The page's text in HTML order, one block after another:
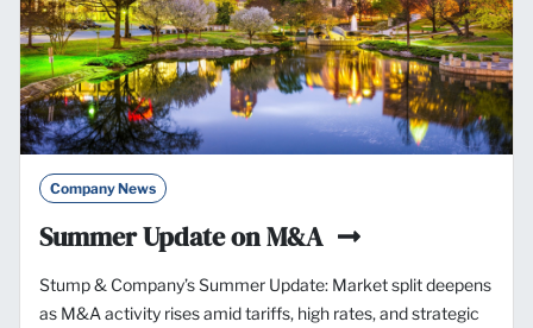
Company News
Summer Update on M&A
Stump & Company’s Summer Update: Market split deepens
as M&A activity rises amid tariffs, high rates, and strategic